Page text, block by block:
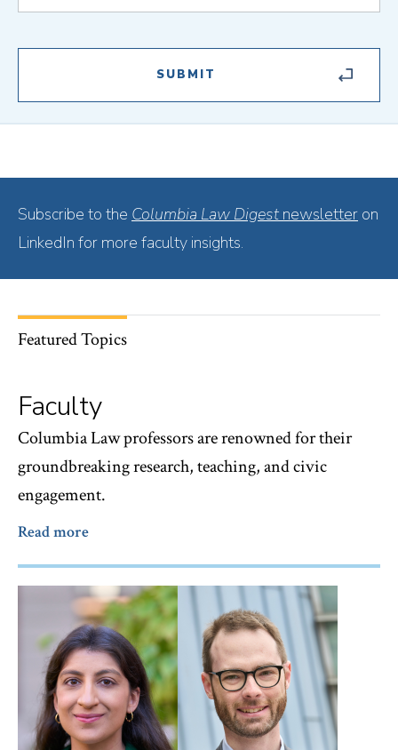
Subscribe to the Columbia Law Digest newsletter on
LinkedIn for more faculty insights.
Featured Topics
Faculty
Columbia Law professors are renowned for their
groundbreaking research, teaching, and civic
engagement.
Read more